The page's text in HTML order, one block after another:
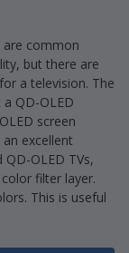
are common
but there are
a television. The
QD-OLED
screen
excellent
OLED TVs,
filter layer.
This is useful